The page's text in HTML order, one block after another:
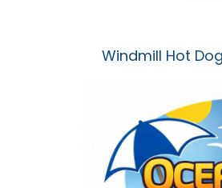
Windmill Hot